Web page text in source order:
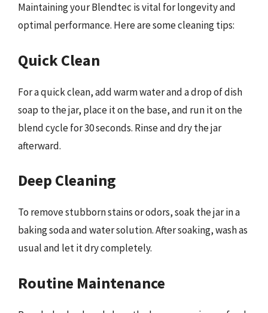
Maintaining your Blendtec is vital for longevity and
optimal performance. Here are some cleaning tips:
Quick Clean
For a quick clean, add warm water and a drop of dish
soap to the jar, place it on the base, and run it on the
blend cycle for 30 seconds. Rinse and dry the jar
afterward.
Deep Cleaning
To remove stubborn stains or odors, soak the jar in a
baking soda and water solution. After soaking, wash as
usual and let it dry completely.
Routine Maintenance